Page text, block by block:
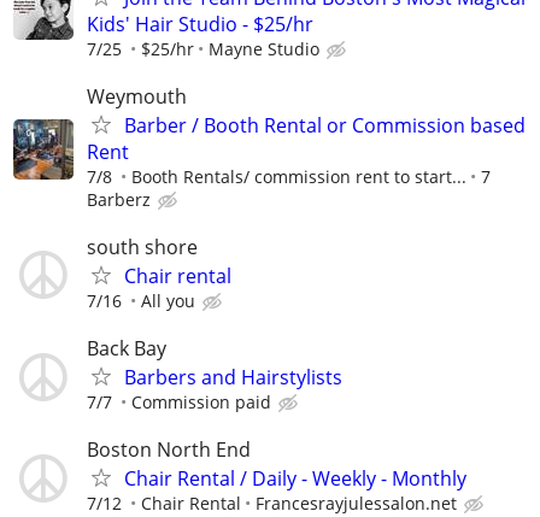
Kids' Hair Studio - $25/hr
7/25 $25/hr Mayne Studio
Weymouth
Barber / Booth Rental or Commission based
Rent
7/8 Booth Rentals/ commission rent to start...
7
Barberz
south shore
Chair rental
7/16 All you
Back Bay
Barbers and Hairstylists
7/7 Commission paid
Boston North End
Chair Rental / Daily - Weekly - Monthly
7/12 Chair Rental Francesrayjulessalon.net